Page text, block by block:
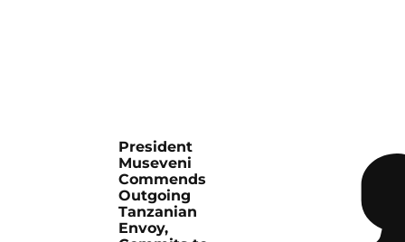
President
Museveni
Commends
Outgoing
Tanzanian
Envoy,